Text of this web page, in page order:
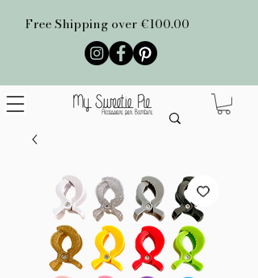
Free Shipping over €100.00